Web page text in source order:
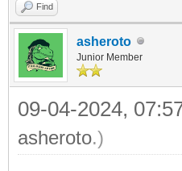
Find
asheroto
Junior Member
09-04-2024,
asheroto.)